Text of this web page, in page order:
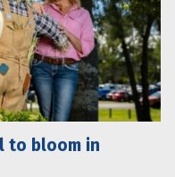
to bloom in